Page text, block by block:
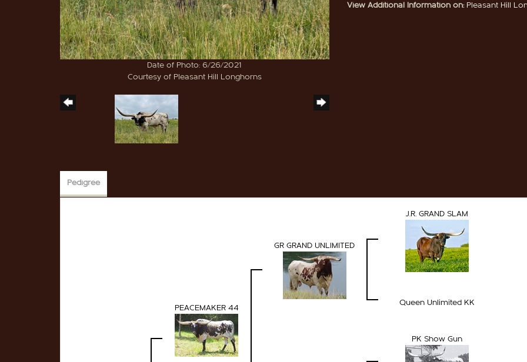
Date of Photo: 6/26/2021
Courtesy of Pleasant Hill Longhorns
View Additional Information on: Pleasant Hill
Pedigree
PEACEMAKER 44
GR GRAND UNLIMITED
J.R. GRAND SLAM
Queen Unlimited KK
PK Show Gun